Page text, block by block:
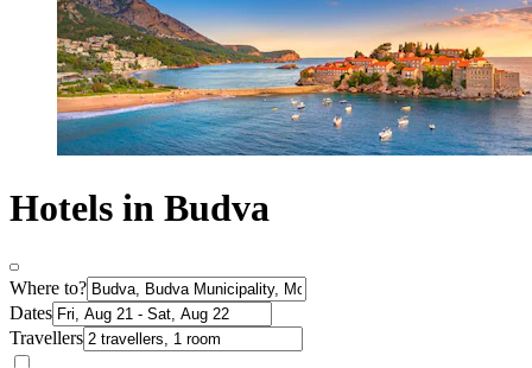
Hotels in Budva
Where to?
Dates
Travellers